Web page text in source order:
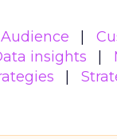
Audience
insights